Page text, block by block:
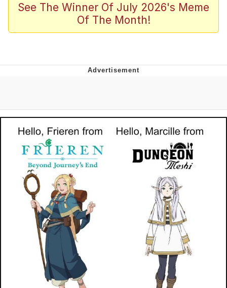
Scuba Dance
The Social Contract
Boiling Poo In a Kettle
Evelyn Smith Smiling /
Evelynsmithhhhh Stare
My Father-In-Law Is A Builder / We
Can't, We Don't Know How To Do It
Jacob Batalon CEO of Sex
See The Winner Of July 2026's Meme
Of The Month!